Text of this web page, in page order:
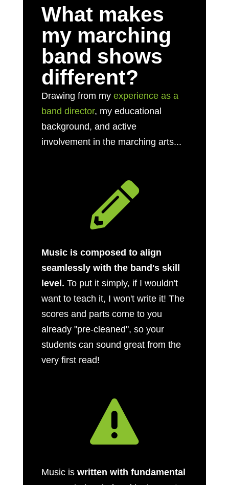
What makes
my marching
band shows
different?
Drawing from my experience as a
band director, my educational
background, and active
involvement in the marching arts...

Music is composed to align
seamlessly with the band's skill
level. To put it simply, if I wouldn't
want to teach it, I won't write it! The
scores and parts come to you
already "pre-cleaned", so your
students can sound great from the
very first read!

Music iswritten with fundamental